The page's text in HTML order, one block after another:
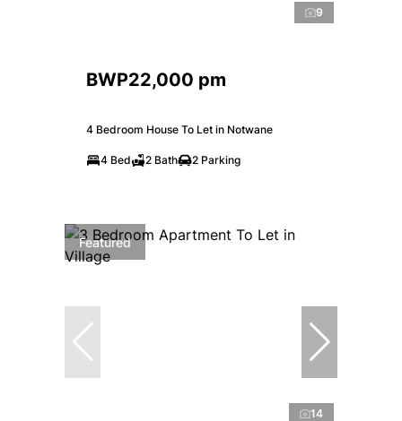
9
BWP22,000 pm
4 Bedroom House To Let in Notwane
4 Bed 2 Bath 2 Parking
Featured
14